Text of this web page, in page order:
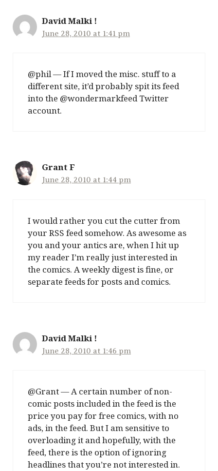
David Malki !
June 28, 2010 at 1:41 pm
@phil — If I moved the misc. stuff to a
different site, it’d probably spit its feed
into the @wondermarkfeed Twitter
account.
Grant F
June 28, 2010 at 1:44 pm
I would rather you cut the cutter from
your RSS feed somehow. As awesome as
you and your antics are, when I hit up
my reader I’m really just interested in
the comics. A weekly digest is fine, or
separate feeds for posts and comics.
David Malki !
June 28, 2010 at 1:46 pm
@Grant — A certain number of non-
comic posts included in the feed is the
price you pay for free comics, with no
ads, in the feed. But I am sensitive to
overloading it and hopefully, with the
feed, there is the option of ignoring
headlines that you’re not interested in.